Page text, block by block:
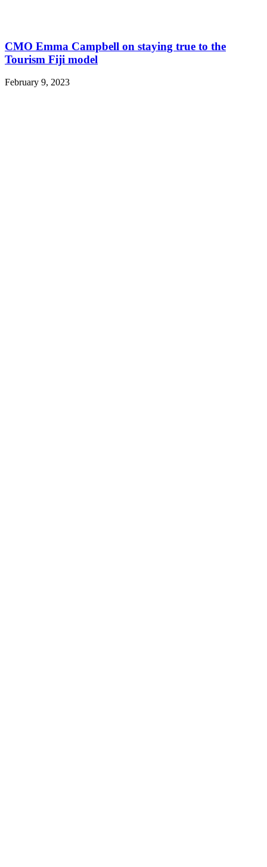
CMO Emma Campbell on staying true to the
Tourism Fiji model
February 9, 2023